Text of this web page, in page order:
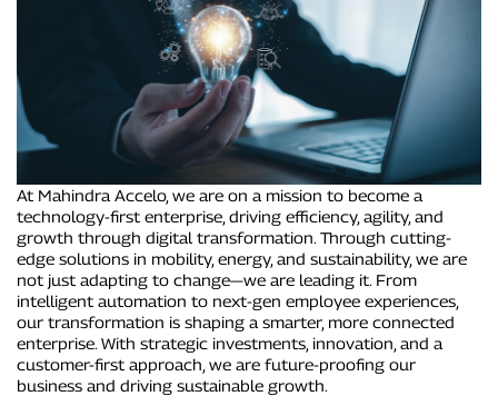
At Mahindra Accelo, we are on a mission to become a
technology-first enterprise, driving efficiency, agility, and
growth through digital transformation. Through cutting-
edge solutions in mobility, energy, and sustainability, we are
not just adapting to change—we are leading it. From
intelligent automation to next-gen employee experiences,
our transformation is shaping a smarter, more connected
enterprise. With strategic investments, innovation, and a
customer-first approach, we are future-proofing our
business and driving sustainable growth.